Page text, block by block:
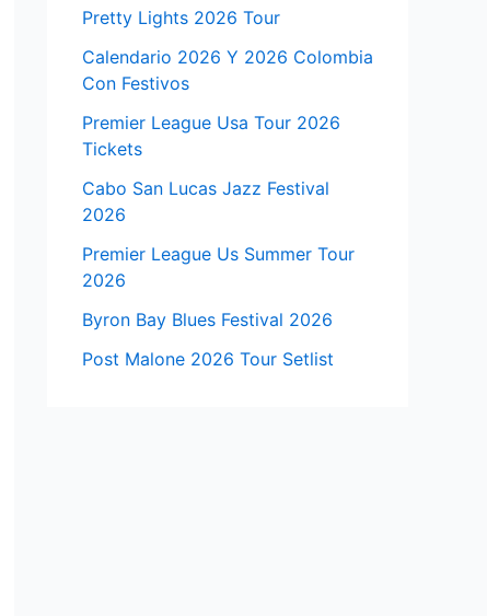
Pretty Lights 2026 Tour
Calendario 2026 Y 2026 Colombia
Con Festivos
Premier League Usa Tour 2026
Tickets
Cabo San Lucas Jazz Festival
2026
Premier League Us Summer Tour
2026
Byron Bay Blues Festival 2026
Post Malone 2026 Tour Setlist